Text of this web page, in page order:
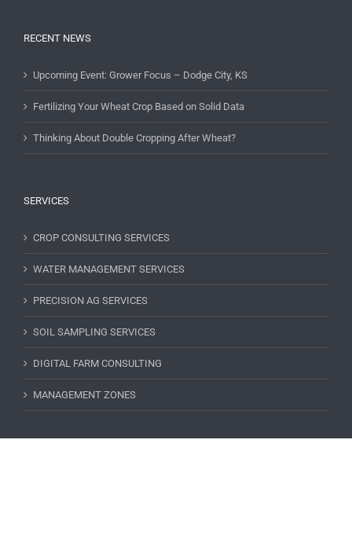
Fertilizing Your Wheat Crop Based on Solid Data
Thinking About Double Cropping After Wheat?
WATER MANAGEMENT SERVICES
PRECISION AG SERVICES
SOIL SAMPLING SERVICES
DIGITAL FARM CONSULTING
MANAGEMENT ZONES